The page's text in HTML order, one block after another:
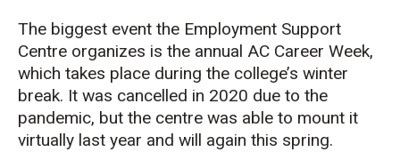
The biggest event the Employment Support
Centre organizes is the annual AC Career Week,
which takes place during the college’s winter
break. It was cancelled in 2020 due to the
pandemic, but the centre was able to mount it
virtually last year and will again this spring.